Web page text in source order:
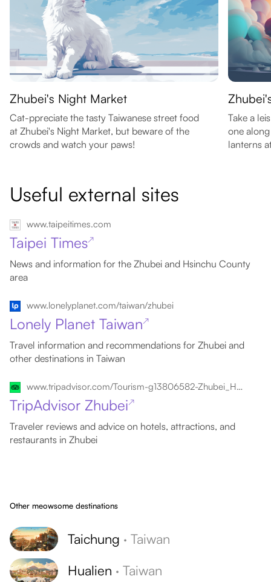
Zhubei's Night Market
Cat-ppreciate the tasty Taiwanese street food
at Zhubei's Night Market, but beware of the
crowds and watch your paws!
Take a
one
lanterns
Useful external sites
www.taipeitimes.com
Taipei Times↗
News and information for the Zhubei and Hsinchu County
area
www.lonelyplanet.com/taiwan/zhubei
Lonely Planet Taiwan↗
Travel information and recommendations for Zhubei and
other destinations in Taiwan
www.tripadvisor.com/Tourism-g13806582-Zhubei_Hsinchu-Vacations.html
TripAdvisor Zhubei↗
Traveler reviews and advice on hotels, attractions, and
restaurants in Zhubei
Other meowsome destinations
Taichung · Taiwan
Hualien · Taiwan